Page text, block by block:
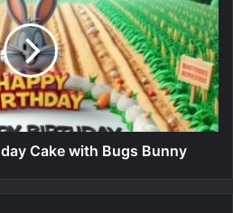
Cake with Bugs Bunny